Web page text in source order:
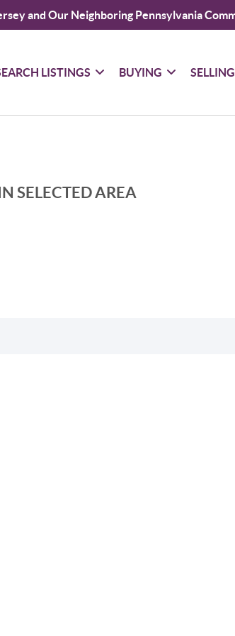
and Our Neighboring Pennsylvania
LISTINGS BUYING SELLING
SELECTED AREA